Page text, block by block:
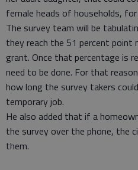
female heads of households, for
The survey team will be
they reach the 51 percent
grant. Once that percentage is
need to be done. For that
how long the survey takers
temporary job.
He also added that if a
the survey over the phone, the
them.